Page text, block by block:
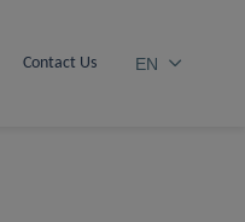
Contact Us EN